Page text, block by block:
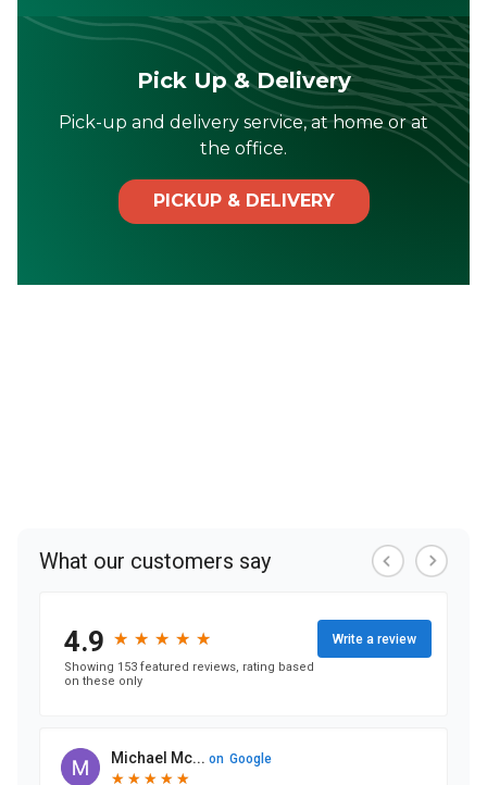
Pick Up & Delivery
Pick-up and delivery service, at home or at
the office.
PICKUP & DELIVERY